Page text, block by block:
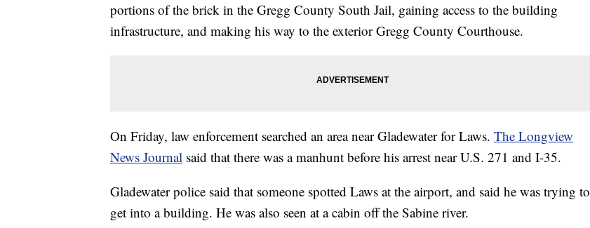
portions of the brick in the Gregg County South Jail, gaining access to the building
infrastructure, and making his way to the exterior Gregg County Courthouse.
On Friday, law enforcement searched an area near Gladewater for Laws. The Longview
News Journal said that there was a manhunt before his arrest near U.S. 271 and I-35.
Gladewater police said that someone spotted Laws at the airport, and said he was trying to
get into a building. He was also seen at a cabin off the Sabine river.